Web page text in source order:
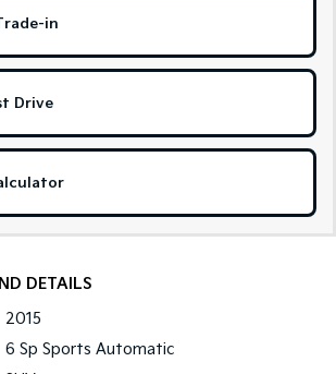
GUV
(New) Small Car
Car
in
Drive
DETAILS
2015
6 Sp Sports Automatic